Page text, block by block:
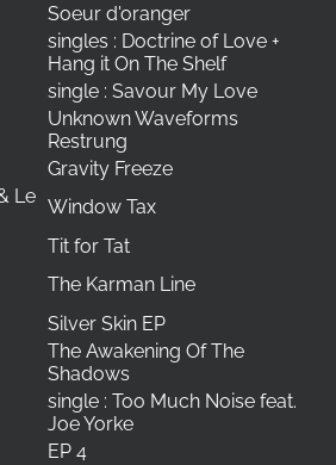
Soeur d'oranger
singles : Doctrine of Love +
Hang it On The Shelf
single : Savour My Love
Unknown Waveforms
Restrung
Gravity Freeze
Le Window Tax
Tit for Tat
The Karman Line
Silver Skin EP
The Awakening Of The
Shadows
single : Too Much Noise feat.
Joe Yorke
EP 4